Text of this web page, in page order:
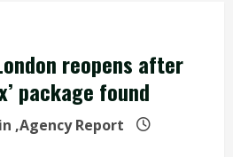
reopens after
package found
,Agency Report